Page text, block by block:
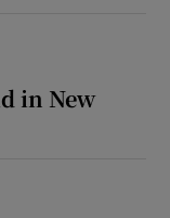
in New